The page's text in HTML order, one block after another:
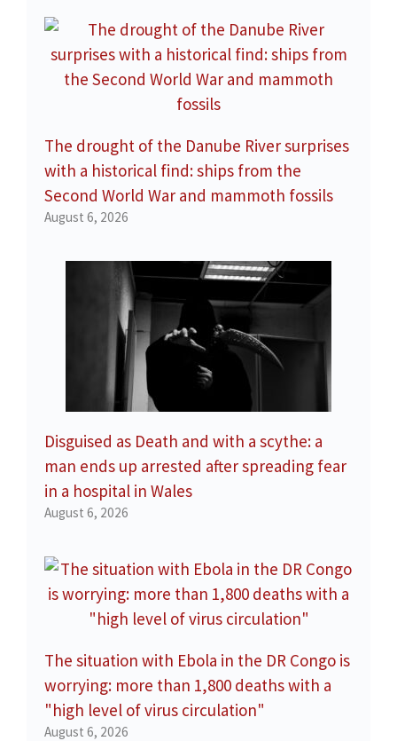
The drought of the Danube River surprises
with a historical find: ships from the
Second World War and mammoth fossils
August 6, 2026
Disguised as Death and with a scythe: a
man ends up arrested after spreading fear
in a hospital in Wales
August 6, 2026
The situation with Ebola in the DR Congo is
worrying: more than 1,800 deaths with a
"high level of virus circulation"
August 6, 2026